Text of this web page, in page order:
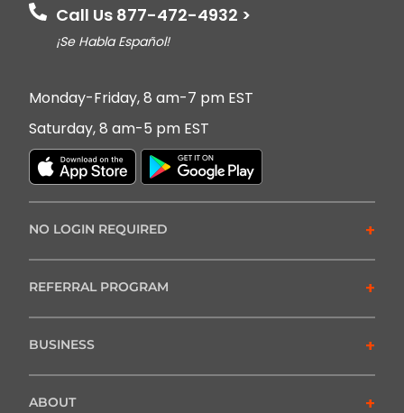
Call Us 877-472-4932 >
¡Se Habla Español!
Monday-Friday, 8 am-7 pm EST
Saturday, 8 am-5 pm EST
NO LOGIN REQUIRED +
REFERRAL PROGRAM +
BUSINESS +
ABOUT +